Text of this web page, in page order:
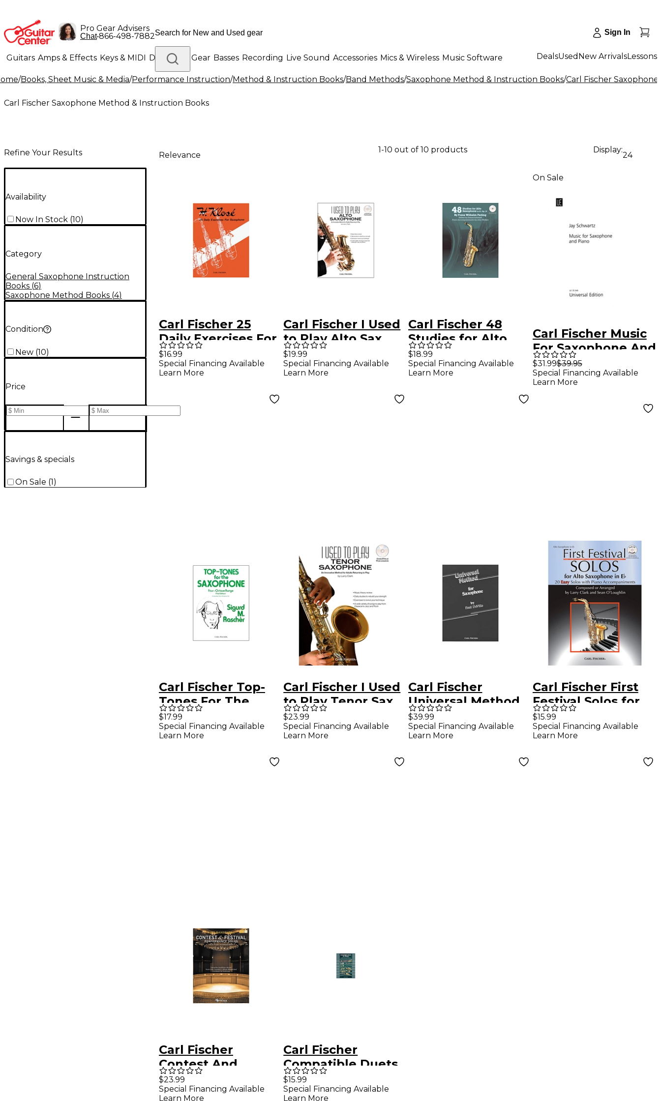
Pro Gear Advisers
Chat•866-498-7882 Sign In
Guitars Amps & Effects Keys & MIDI Drums DJ Gear Basses Recording Live Sound Accessories Mics & Wireless Music Software
Lighting Band & Orchestra Platinum Gear
DealsUsed New ArrivalsLessons
/Books, Sheet Music & Media/Performance Instruction/Method & Instruction Books/Band Methods/Saxophone Method & Instruction Books/Carl Fischer
Carl Fischer Saxophone Method & Instruction Books
Refine Your Results
Availability
Now In Stock (10)
Category
General Saxophone Instruction
Books (6)
Saxophone Method Books (4)
Condition
New (10)
Price
Savings & specials
On Sale (1 )
Relevance
1-10 out of 10 products Display:
24
Carl Fischer 25
Daily Exercises For
Saxophone Book
$16.99
Special Financing Available
Learn More
Carl Fischer I Used
to Play Alto Sax
Book/CD
$19.99
Special Financing Available
Learn More
Carl Fischer 48
Studies for Alto
Saxophone in Eb,
Op. 31 Book/CD
$18.99
Special Financing Available
Learn More
On Sale
Carl Fischer Music
For Saxophone And
Piano (Book +
Sheet Music)
$31.99$39.95
Special Financing Available
Learn More
Carl Fischer Top-
Tones For The
Saxophone
$17.99
Special Financing Available
Learn More
Carl Fischer I Used
to Play Tenor Sax
(Book/Online
Audio)
$23.99
Special Financing Available
Learn More
Carl Fischer
Universal Method
For Saxophone
$39.99
Special Financing Available
Learn More
Carl Fischer First
Festival Solos for
Alto Saxophone (20
Easy Solos with
Accompaniments)
$15.99
Special Financing Available
Learn More
Carl Fischer
Contest And
Festival
Performance Solos
$23.99
Special Financing Available
Learn More
Carl Fischer
Compatible Duets
for Winds: Alto
Saxophone/Bariton
$15.99
Special Financing Available
Learn More